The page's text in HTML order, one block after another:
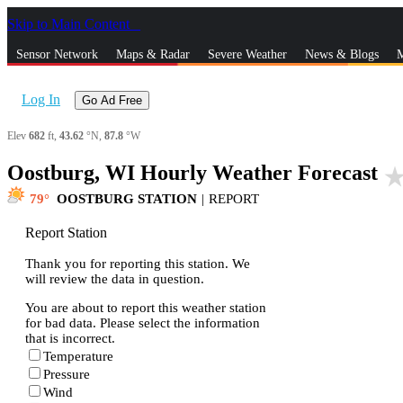
Skip to Main Content
Sensor Network Maps & Radar Severe Weather News & Blogs
Log In Go Ad Free
Elev 682 ft, 43.62 °N, 87.8 °W
Oostburg, WI Hourly Weather Forecast star_rate
79 OOSTBURG STATION | REPORT
Report Station
Thank you for reporting this station. We
will review the data in question.
You are about to report this weather station
for bad data. Please select the information
that is incorrect.
Temperature
Pressure
Wind